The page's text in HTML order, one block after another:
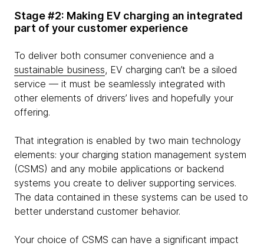
Stage #2: Making EV charging an integrated
part of your customer experience
To deliver both consumer convenience and a
sustainable business, EV charging can’t be a siloed
service — it must be seamlessly integrated with
other elements of drivers’ lives and hopefully your
offering.
That integration is enabled by two main technology
elements: your charging station management system
(CSMS) and any mobile applications or backend
systems you create to deliver supporting services.
The data contained in these systems can be used to
better understand customer behavior.
Your choice of CSMS can have a significant impact